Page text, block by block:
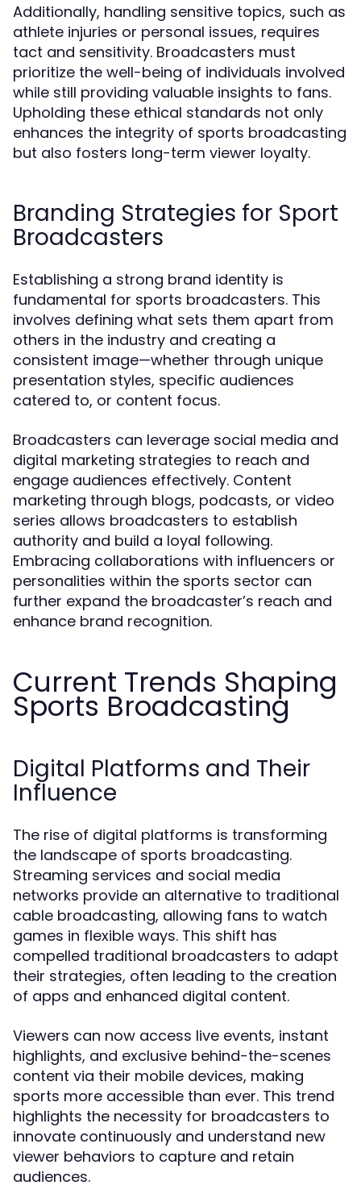
Additionally, handling sensitive topics, such as
athlete injuries or personal issues, requires
tact and sensitivity. Broadcasters must
prioritize the well-being of individuals involved
while still providing valuable insights to fans.
Upholding these ethical standards not only
enhances the integrity of sports broadcasting
but also fosters long-term viewer loyalty.
Branding Strategies for Sport
Broadcasters
Establishing a strong brand identity is
fundamental for sports broadcasters. This
involves defining what sets them apart from
others in the industry and creating a
consistent image—whether through unique
presentation styles, specific audiences
catered to, or content focus.
Broadcasters can leverage social media and
digital marketing strategies to reach and
engage audiences effectively. Content
marketing through blogs, podcasts, or video
series allows broadcasters to establish
authority and build a loyal following.
Embracing collaborations with influencers or
personalities within the sports sector can
further expand the broadcaster’s reach and
enhance brand recognition.
Current Trends Shaping
Sports Broadcasting
Digital Platforms and Their
Influence
The rise of digital platforms is transforming
the landscape of sports broadcasting.
Streaming services and social media
networks provide an alternative to traditional
cable broadcasting, allowing fans to watch
games in flexible ways. This shift has
compelled traditional broadcasters to adapt
their strategies, often leading to the creation
of apps and enhanced digital content.
Viewers can now access live events, instant
highlights, and exclusive behind-the-scenes
content via their mobile devices, making
sports more accessible than ever. This trend
highlights the necessity for broadcasters to
innovate continuously and understand new
viewer behaviors to capture and retain
audiences.